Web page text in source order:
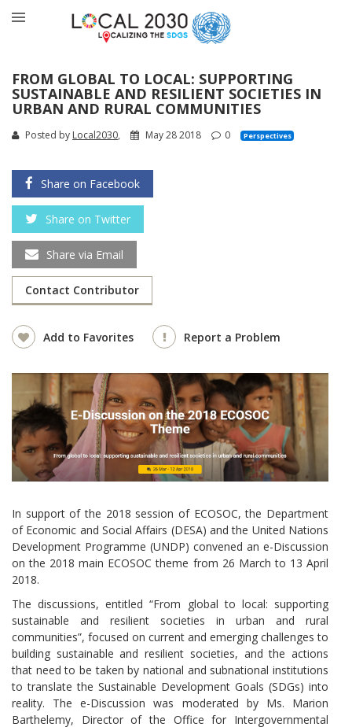
FROM GLOBAL TO LOCAL: SUPPORTING
SUSTAINABLE AND RESILIENT SOCIETIES IN
URBAN AND RURAL COMMUNITIES
Posted by Local2030, May 28 2018 0 Perspectives
Share on Facebook
Share on Twitter
Share via Email
Contact Contributor
Add to Favorites Report a Problem
In support of the 2018 session of ECOSOC, the Department
of Economic and Social Affairs (DESA) and the United Nations
Development Programme (UNDP) convened an e-Discussion
on the 2018 main ECOSOC theme from 26 March to 13 April
2018.
The discussions, entitled “From global to local: supporting
sustainable and resilient societies in urban and rural
communities”, focused on current and emerging challenges to
building sustainable and resilient societies, and the actions
that need to be taken by national and subnational institutions
to translate the Sustainable Development Goals (SDGs) into
reality. The e-Discussion was moderated by Ms. Marion
Barthelemy, Director of the Office for Intergovernmental